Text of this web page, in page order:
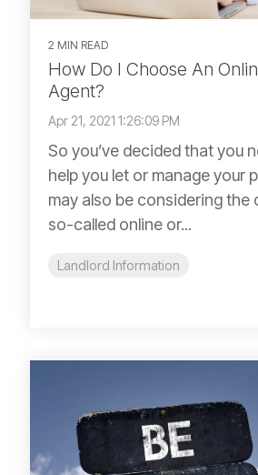
2 MIN READ
How Do I Choose An
Agent?
Apr 21, 2021 1:26:09 PM
So you’ve decided that you
help you let or manage your
may also be considering the
so-called online or...
Landlord Information